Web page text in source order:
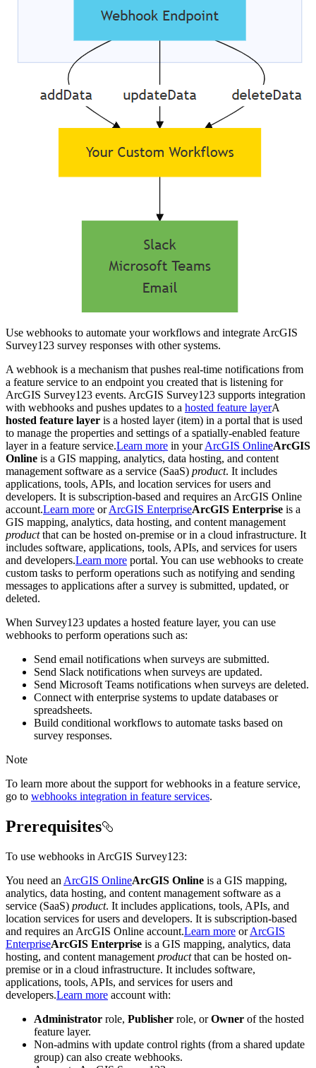
Use webhooks to automate your workflows and integrate ArcGIS
Survey123 survey responses with other systems.
A webhook is a mechanism that pushes real-time notifications from
a feature service to an endpoint you created that is listening for
ArcGIS Survey123 events. ArcGIS Survey123 supports integration
with webhooks and pushes updates to a hosted feature layerA
hosted feature layer is a hosted layer (item) in a portal that is used
to manage the properties and settings of a spatially-enabled feature
layer in a feature service.Learn more in yourArcGIS OnlineArcGIS
Online is a GIS mapping, analytics, data hosting, and content
management software as a service (SaaS) product. It includes
applications, tools, APIs, and location services for users and
developers. It is subscription-based and requires an ArcGIS Online
account.Learn more orArcGIS EnterpriseArcGIS Enterprise is a
GIS mapping, analytics, data hosting, and content management
productthat can be hosted on-premise or in a cloud infrastructure. It
includes software, applications, tools, APIs, and services for users
and developers.Learn more portal. You can use webhooks to create
custom tasks to perform operations such as notifying and sending
messages to applications after a survey is submitted, updated, or
deleted.
When Survey123 updates a hosted feature layer, you can use
webhooks to perform operations such as:
Send email notifications when surveys are submitted.
Send Slack notifications when surveys are updated.
Send Microsoft Teams notifications when surveys are deleted.
Connect with enterprise systems to update databases or
spreadsheets.
Build conditional workflows to automate tasks based on
survey responses.
Note
To learn more about the support for webhooks in a feature service,
go to webhooks integration in feature services.
Prerequisites
To use webhooks in ArcGIS Survey123:
You need an ArcGIS OnlineArcGIS Online is a GIS mapping,
analytics, data hosting, and content management software as a
service (SaaS) product. It includes applications, tools, APIs, and
location services for users and developers. It is subscription-based
and requires an ArcGIS Online account.Learn more orArcGIS
EnterpriseArcGIS Enterprise is a GIS mapping, analytics, data
hosting, and content management productthat can be hosted on-
premise or in a cloud infrastructure. It includes software,
applications, tools, APIs, and services for users and
developers.Learn more account with:
Administrator role, Publisher role, orOwner of the hosted
feature layer.
Non-admins with update control rights (from a shared update
group) can also create webhooks.